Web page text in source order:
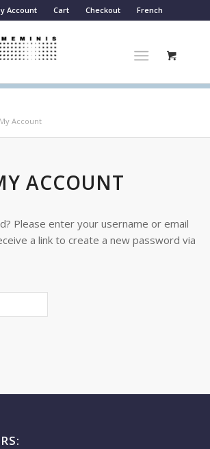
Account Cart Checkout French
My Account
ACCOUNT
Please enter your username or email
a link to create a new password via